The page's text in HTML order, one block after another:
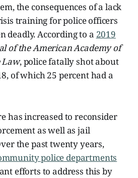
the consequences of a lack
training for police officers
deadly. According to a 2019
of the American Academy of
Law, police fatally shot about
of which 25 percent had a
has increased to reconsider
as well as jail
the past twenty years,
police departments
efforts to address this by